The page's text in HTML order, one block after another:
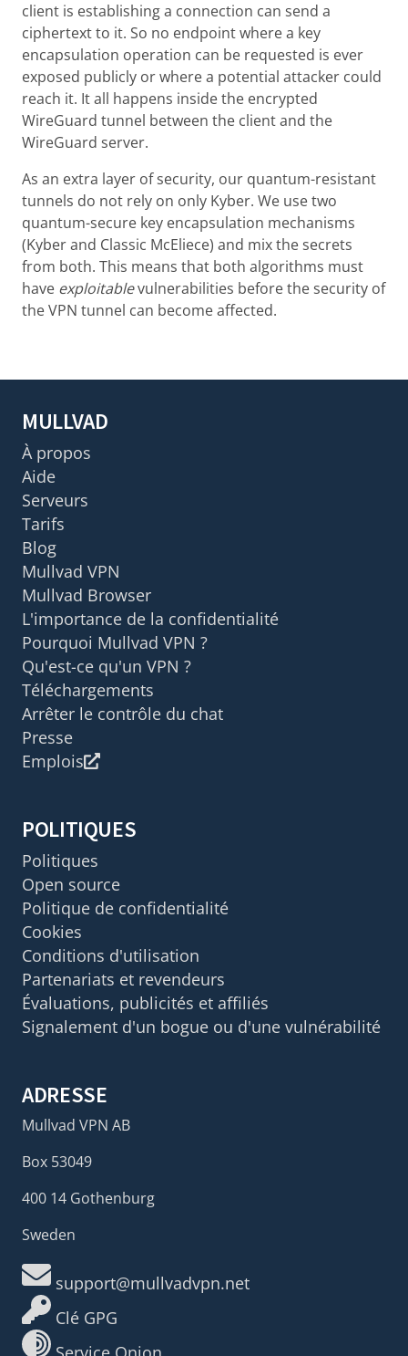
client is establishing a connection can send a
ciphertext to it. So no endpoint where a key
encapsulation operation can be requested is ever
exposed publicly or where a potential attacker could
reach it. It all happens inside the encrypted
WireGuard tunnel between the client and the
WireGuard server.
As an extra layer of security, our quantum-resistant
tunnels do not rely on only Kyber. We use two
quantum-secure key encapsulation mechanisms
(Kyber and Classic McEliece) and mix the secrets
from both. This means that both algorithms must
have exploitablevulnerabilities before the security of
the VPN tunnel can become affected.
MULLVAD
À propos
Aide
Serveurs
Tarifs
Blog
Mullvad VPN
Mullvad Browser
L'importance de la confidentialité
Pourquoi Mullvad VPN ?
Qu'est-ce qu'un VPN ?
Téléchargements
Arrêter le contrôle du chat
Presse
Emplois
POLITIQUES
Politiques
Open source
Politique de confidentialité
Cookies
Conditions d'utilisation
Partenariats et revendeurs
Évaluations, publicités et affiliés
Signalement d'un bogue ou d'une vulnérabilité
ADRESSE
Mullvad VPN AB
Box 53049
400 14 Gothenburg
Sweden
support@mullvadvpn.net
Clé GPG